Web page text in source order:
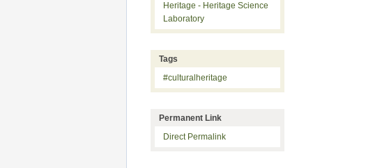
Heritage - Heritage Science
Laboratory
Tags
#culturalheritage
Permanent Link
Direct Permalink